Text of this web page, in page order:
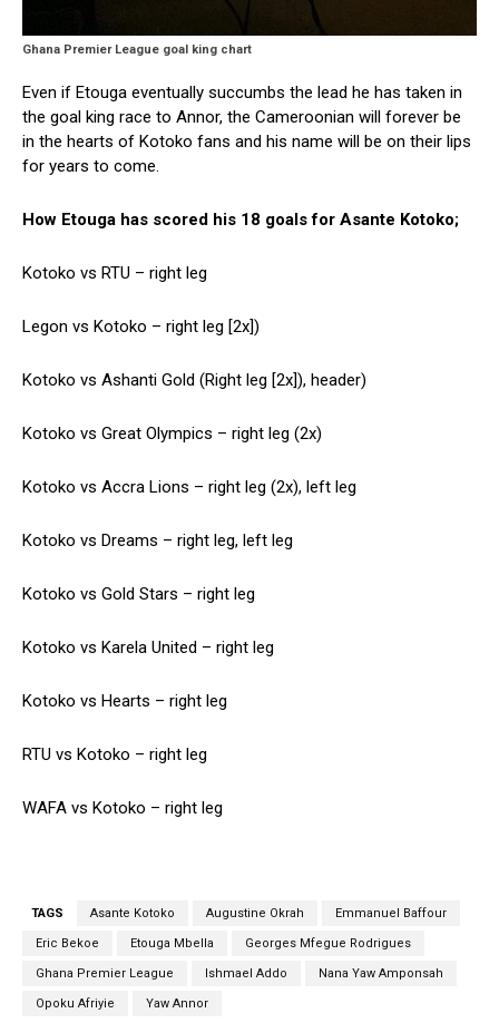
Ghana Premier League goal king chart
Even if Etouga eventually succumbs the lead he has taken in
the goal king race to Annor, the Cameroonian will forever be
in the hearts of Kotoko fans and his name will be on their lips
for years to come.
How Etouga has scored his 18 goals for Asante Kotoko;
Kotoko vs RTU – right leg
Legon vs Kotoko – right leg [2x])
Kotoko vs Ashanti Gold (Right leg [2x]), header)
Kotoko vs Great Olympics – right leg (2x)
Kotoko vs Accra Lions – right leg (2x), left leg
Kotoko vs Dreams – right leg, left leg
Kotoko vs Gold Stars – right leg
Kotoko vs Karela United – right leg
Kotoko vs Hearts – right leg
RTU vs Kotoko – right leg
WAFA vs Kotoko – right leg
TAGS Asante Kotoko Augustine Okrah Emmanuel Baffour
Eric Bekoe Etouga Mbella Georges Mfegue Rodrigues
Ghana Premier League Ishmael Addo Nana Yaw Amponsah
Opoku Afriyie Yaw Annor